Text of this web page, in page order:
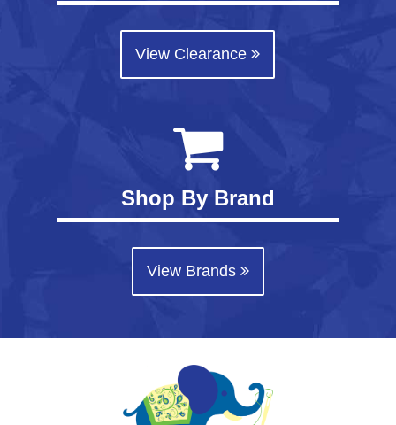
View Clearance
Shop By Brand
View Brands